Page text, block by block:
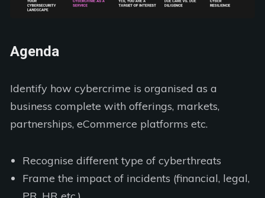
Agenda
Identify how cybercrime is organised as a
business complete with offerings, markets,
partnerships, eCommerce platforms etc.
Recognise different type of cyberthreats
Frame the impact of incidents (financial, legal,